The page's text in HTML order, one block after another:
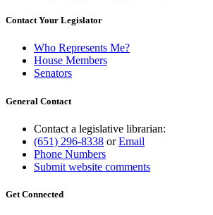
Contact Your Legislator
Who Represents Me?
House Members
Senators
General Contact
Contact a legislative librarian:
(651) 296-8338 orEmail
Phone Numbers
Submit website comments
Get Connected